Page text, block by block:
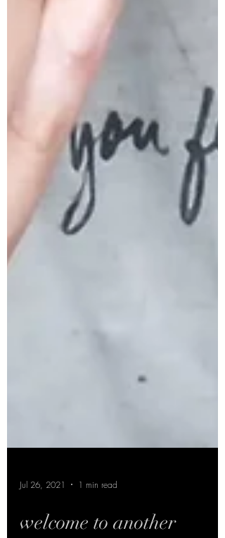
Jul 26, 2021